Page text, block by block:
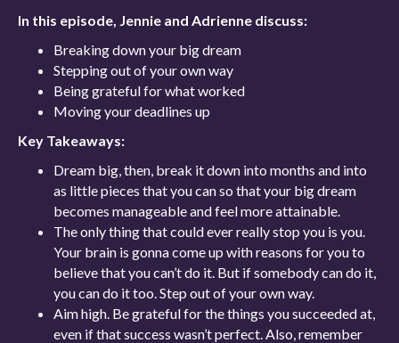
In this episode, Jennie and Adrienne discuss:
Breaking down your big dream
Stepping out of your own way
Being grateful for what worked
Moving your deadlines up
Key Takeaways:
Dream big, then, break it down into months and into
as little pieces that you can so that your big dream
becomes manageable and feel more attainable.
The only thing that could ever really stop you is you.
Your brain is gonna come up with reasons for you to
believe that you can’t do it. But if somebody can do it,
you can do it too. Step out of your own way.
Aim high. Be grateful for the things you succeeded at,
even if that success wasn’t perfect. Also, remember